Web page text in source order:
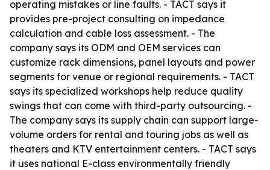
operating mistakes or line faults. - TACT says it
provides pre-project consulting on impedance
calculation and cable loss assessment. - The
company says its ODM and OEM services can
customize rack dimensions, panel layouts and power
segments for venue or regional requirements. - TACT
says its specialized workshops help reduce quality
swings that can come with third-party outsourcing. -
The company says its supply chain can support large-
volume orders for rental and touring jobs as well as
theaters and KTV entertainment centers. - TACT says
it uses national E-class environmentally friendly